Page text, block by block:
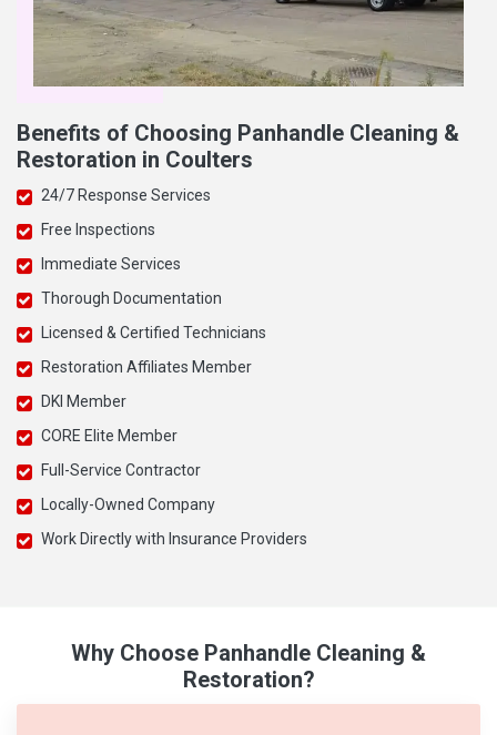
Benefits of Choosing Panhandle Cleaning &
Restoration in Coulters
24/7 Response Services
Free Inspections
Immediate Services
Thorough Documentation
Licensed & Certified Technicians
Restoration Affiliates Member
DKI Member
CORE Elite Member
Full-Service Contractor
Locally-Owned Company
Work Directly with Insurance Providers
Why Choose Panhandle Cleaning &
Restoration?